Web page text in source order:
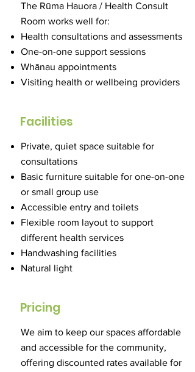
The Rūma Hauora / Health Consult
Room works well for:
Health consultations and assessments
One-on-one support sessions
Whānau appointments
Visiting health or wellbeing providers
Facilities
Private, quiet space suitable for
consultations
Basic furniture suitable for one-on-one
or small group use
Accessible entry and toilets
Flexible room layout to support
different health services
Handwashing facilities
Natural light
Pricing
We aim to keep our spaces affordable
and accessible for the community,
offering discounted rates available for